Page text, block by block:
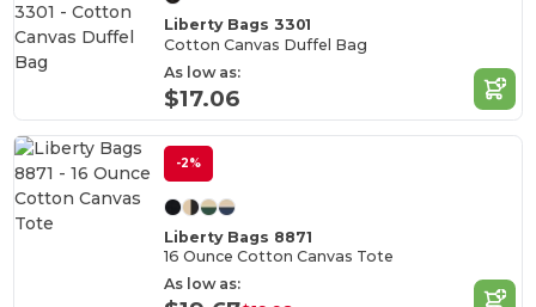
Liberty Bags 3301
Cotton Canvas Duffel Bag
As low as:
$17.06
-2%
Liberty Bags 8871
16 Ounce Cotton Canvas Tote
As low as: